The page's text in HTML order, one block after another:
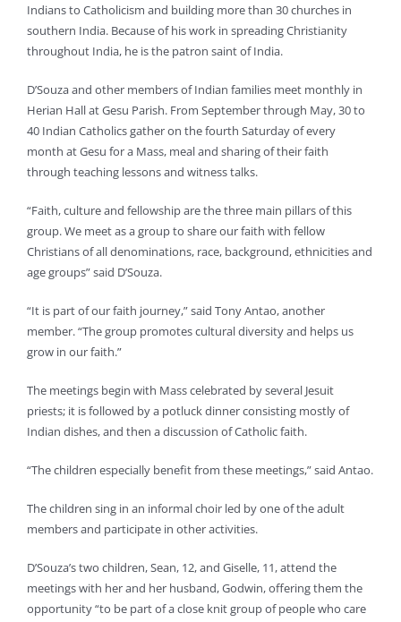
Indians to Catholicism and building more than 30 churches in
southern India. Because of his work in spreading Christianity
throughout India, he is the patron saint of India.
D’Souza and other members of Indian families meet monthly in
Herian Hall at Gesu Parish. From September through May, 30 to
40 Indian Catholics gather on the fourth Saturday of every
month at Gesu for a Mass, meal and sharing of their faith
through teaching lessons and witness talks.
“Faith, culture and fellowship are the three main pillars of this
group. We meet as a group to share our faith with fellow
Christians of all denominations, race, background, ethnicities and
age groups” said D’Souza.
“It is part of our faith journey,” said Tony Antao, another
member. “The group promotes cultural diversity and helps us
grow in our faith.”
The meetings begin with Mass celebrated by several Jesuit
priests; it is followed by a potluck dinner consisting mostly of
Indian dishes, and then a discussion of Catholic faith.
“The children especially benefit from these meetings,” said Antao.
The children sing in an informal choir led by one of the adult
members and participate in other activities.
D’Souza’s two children, Sean, 12, and Giselle, 11, attend the
meetings with her and her husband, Godwin, offering them the
opportunity “to be part of a close knit group of people who care